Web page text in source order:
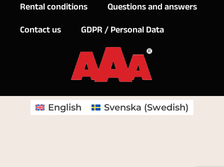
Rental conditions
Questions and answers
Contact us
GDPR / Personal Data
English Svenska (Swedish)